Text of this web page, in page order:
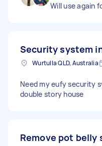
Will use again
Security system
Wurtulla QLD, Australia
Need my eufy security
double story house
Remove pot belly